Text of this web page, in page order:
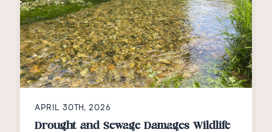
APRIL 30TH, 2026
Drought and Sewage Damages Wildlife